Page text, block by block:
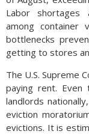
Labor shortages
among container
bottlenecks
getting to stores
The U.S. Supreme
paying rent. Even
landlords
eviction
evictions. It is